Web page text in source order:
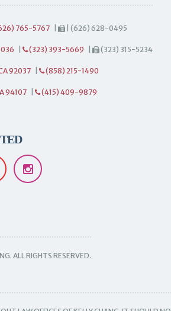
765-5767 | (626) 628-0495
(323) 393-5669 (323) 315-5234
92037 (858) 215-1490
94107 (415) 409-9879
ALL RIGHTS RESERVED.